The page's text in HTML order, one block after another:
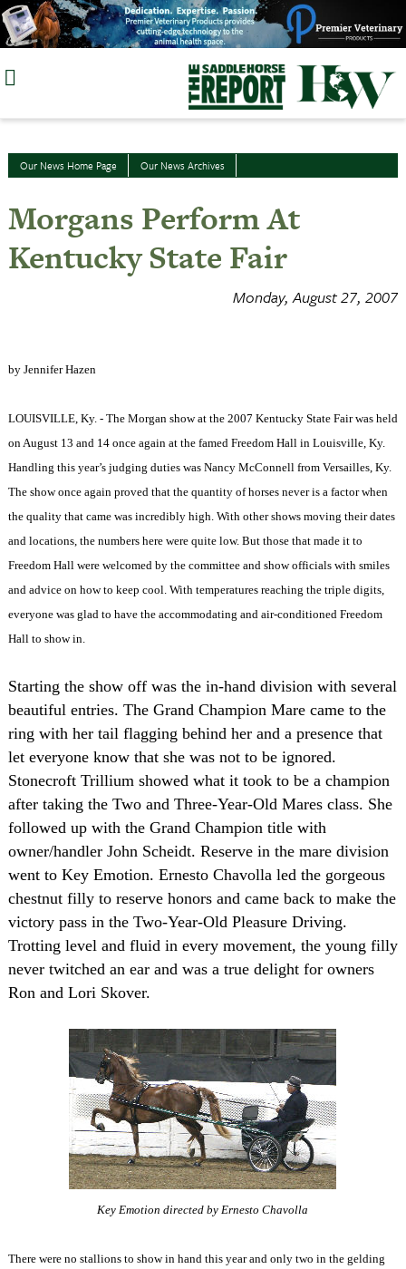
Skip
to
Our News Home Page Our News Archives
Morgans Perform At
Kentucky State Fair
Monday, August 27, 2007
by Jennifer Hazen
LOUISVILLE, Ky. - The Morgan show at the 2007 Kentucky State Fair was held
on August 13 and 14 once again at the famed Freedom Hall in Louisville, Ky.
Handling this year’s judging duties was Nancy McConnell from Versailles, Ky.
The show once again proved that the quantity of horses never is a factor when
the quality that came was incredibly high. With other shows moving their dates
and locations, the numbers here were quite low. But those that made it to
Freedom Hall were welcomed by the committee and show officials with smiles
and advice on how to keep cool. With temperatures reaching the triple digits,
everyone was glad to have the accommodating and air-conditioned Freedom
Hall to show in.
Starting the show off was the in-hand division with several
beautiful entries. The Grand Champion Mare came to the
ring with her tail flagging behind her and a presence that
let everyone know that she was not to be ignored.
Stonecroft Trillium showed what it took to be a champion
after taking the Two and Three-Year-Old Mares class. She
followed up with the Grand Champion title with
owner/handler John Scheidt. Reserve in the mare division
went to Key Emotion. Ernesto Chavolla led the gorgeous
chestnut filly to reserve honors and came back to make the
victory pass in the Two-Year-Old Pleasure Driving.
Trotting level and fluid in every movement, the young filly
never twitched an ear and was a true delight for owners
Ron and Lori Skover.
Key Emotion directed by Ernesto Chavolla
There were no stallions to show in hand this year and only two in the gelding